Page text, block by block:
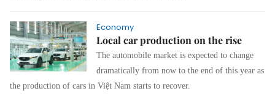
Economy
Local car production on the rise
The automobile market is expected to change
dramatically from now to the end of this year as
the production of cars in Việt Nam starts to recover.